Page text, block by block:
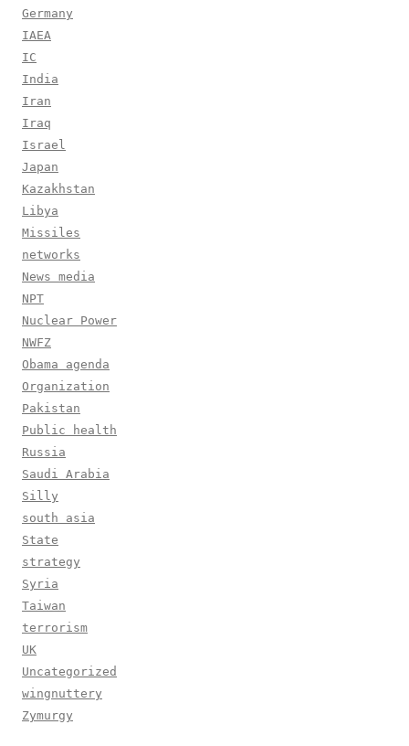
Germany
IAEA
IC
India
Iran
Iraq
Israel
Japan
Kazakhstan
Libya
Missiles
networks
News media
NPT
Nuclear Power
NWFZ
Obama agenda
Organization
Pakistan
Public health
Russia
Saudi Arabia
Silly
south asia
State
strategy
Syria
Taiwan
terrorism
UK
Uncategorized
wingnuttery
Zymurgy